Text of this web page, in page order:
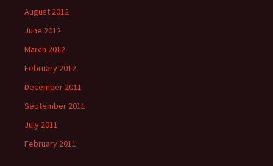
August 2012
June 2012
March 2012
February 2012
December 2011
September 2011
July 2011
February 2011